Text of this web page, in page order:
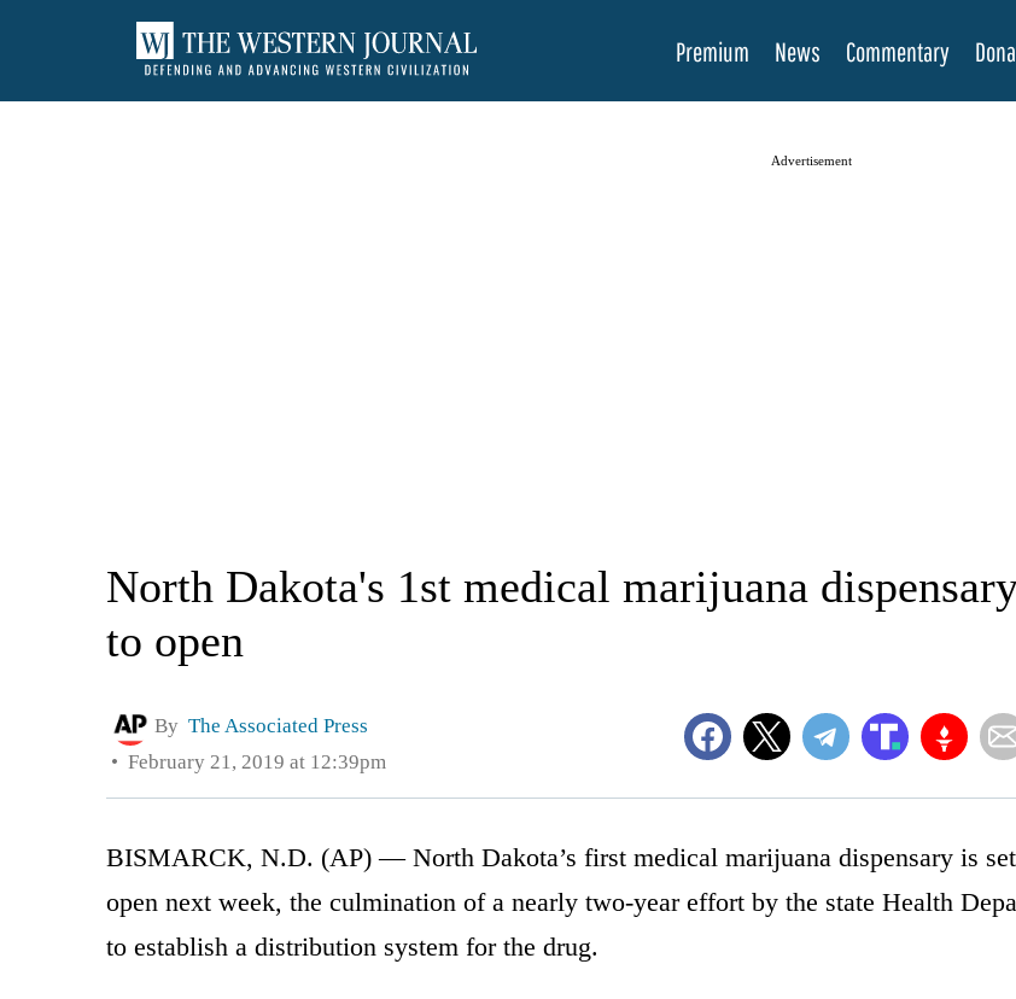
Premium News Commentary
Advertisement
North Dakota's 1st medical marijuana
to open
By The Associated Press
February 21, 2019 at 12:39pm
BISMARCK, N.D. (AP) — North Dakota’s first medical marijuana dispensary is
open next week, the culmination of a nearly two-year effort by the state Health
to establish a distribution system for the drug.